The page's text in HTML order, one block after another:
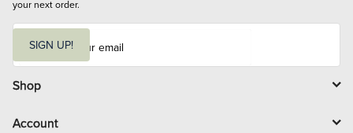
your next order.
i
l
SIGN UP!
Shop
Account